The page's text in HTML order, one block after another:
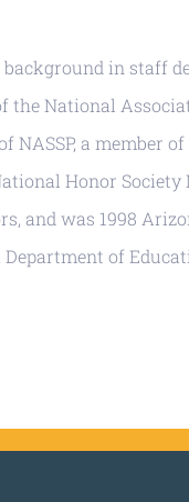
in staff
the National
NASSP, a member
Honor
and was 1998
of